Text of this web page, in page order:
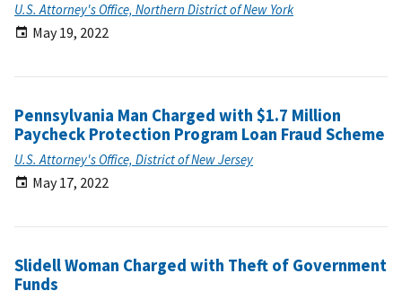
U.S. Attorney's Office, Northern District of New York
May 19, 2022
Pennsylvania Man Charged with $1.7 Million
Paycheck Protection Program Loan Fraud Scheme
U.S. Attorney's Office, District of New Jersey
May 17, 2022
Slidell Woman Charged with Theft of Government
Funds